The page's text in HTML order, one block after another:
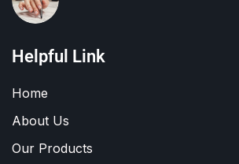
Helpful Link
Home
About Us
Our Products